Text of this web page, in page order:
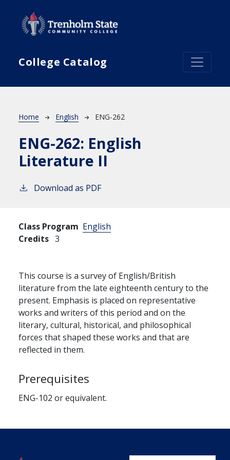
College Catalog
Breadcrumb
Home English ENG-262
ENG-262: English
Literature II
Download as PDF
Class Program English
Credits 3
This course is a survey of English/British
literature from the late eighteenth century to the
present. Emphasis is placed on representative
works and writers of this period and on the
literary, cultural, historical, and philosophical
forces that shaped these works and that are
reflected in them.
Prerequisites
ENG-102 or equivalent.